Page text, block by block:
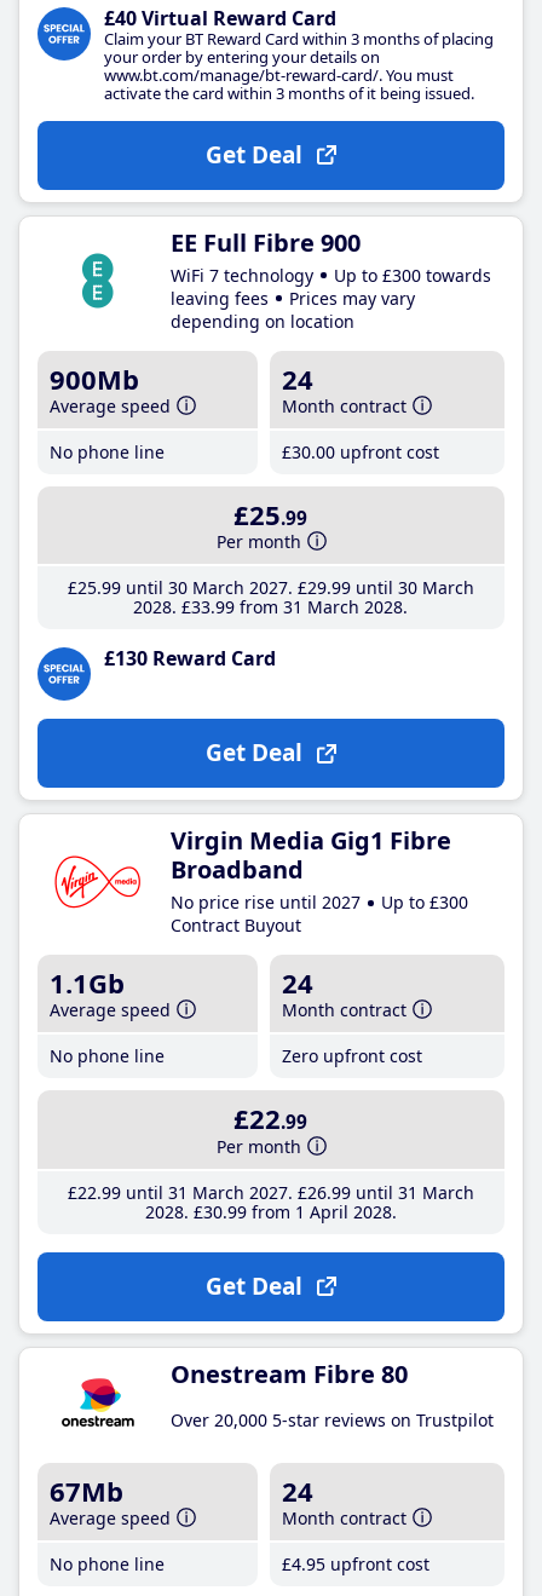
£40 Virtual Reward Card
Claim your BT Reward Card within 3 months of placing
your order by entering your details on
www.bt.com/manage/bt-reward-card/. You must
activate the card within 3 months of it being issued.
Get Deal
EE Full Fibre 900
WiFi 7 technology
Up to £300 towards
leaving fees
Prices may vary
depending on location
900Mb
Average speed
No phone line
24
Month contract
£30.00 upfront cost
£25.99
Per month
£25.99until 30 March 2027 £29.99until 30 March
2028 £33.99 from 31 March 2028
£130 Reward Card
Get Deal
Virgin Media Gig1 Fibre
Broadband
No price rise until 2027
Up to £300
Contract Buyout
1.1Gb
Average speed
No phone line
24
Month contract
Zero upfront cost
£22.99
Per month
£22.99until 31 March 2027 £26.99until 31 March
2028 £30.99from 1 April 2028
Get Deal
Onestream Fibre 80
Over 20,000 5-star reviews on Trustpilot
67Mb
Average speed
No phone line
24
Month contract
£4.95 upfront cost